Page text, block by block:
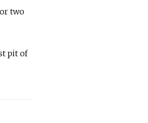
two
pit of